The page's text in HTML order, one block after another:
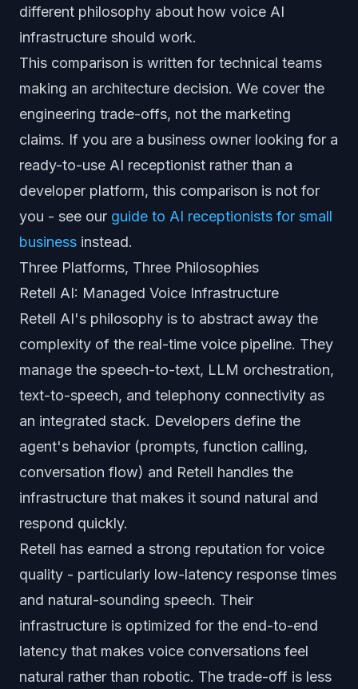
different philosophy about how voice AI
infrastructure should work.
This comparison is written for technical teams
making an architecture decision. We cover the
engineering trade-offs, not the marketing
claims. If you are a business owner looking for a
ready-to-use AI receptionist rather than a
developer platform, this comparison is not for
you - see our guide to AI receptionists for small
business instead.
Three Platforms, Three Philosophies
Retell AI: Managed Voice Infrastructure
Retell AI's philosophy is to abstract away the
complexity of the real-time voice pipeline. They
manage the speech-to-text, LLM orchestration,
text-to-speech, and telephony connectivity as
an integrated stack. Developers define the
agent's behavior (prompts, function calling,
conversation flow) and Retell handles the
infrastructure that makes it sound natural and
respond quickly.
Retell has earned a strong reputation for voice
quality - particularly low-latency response times
and natural-sounding speech. Their
infrastructure is optimized for the end-to-end
latency that makes voice conversations feel
natural rather than robotic. The trade-off is less